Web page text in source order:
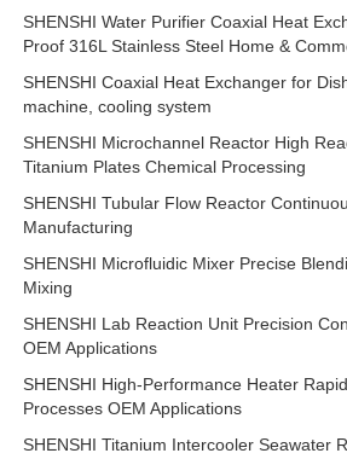
SHENSHI Water Purifier Coaxial Heat
Proof 316L Stainless Steel Home &
SHENSHI Coaxial Heat Exchanger for
machine, cooling system
SHENSHI Microchannel Reactor High
Titanium Plates Chemical Processing
SHENSHI Tubular Flow Reactor
Manufacturing
SHENSHI Microfluidic Mixer Precise
Mixing
SHENSHI Lab Reaction Unit Precision
OEM Applications
SHENSHI High-Performance Heater
Processes OEM Applications
SHENSHI Titanium Intercooler Seawater